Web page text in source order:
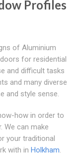
Profiles
of Aluminium
for residential
and difficult tasks
and many diverse
and style sense.
how in order to
We can make
your traditional
with in Holkham